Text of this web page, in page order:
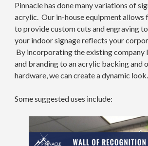
Pinnacle has done many variations of
acrylic. Our in-house equipment allows
to provide custom cuts and engraving
your indoor signage reflects your
By incorporating the existing company
and branding to an acrylic backing and
hardware, we can create a dynamic look.
Some suggested uses include: